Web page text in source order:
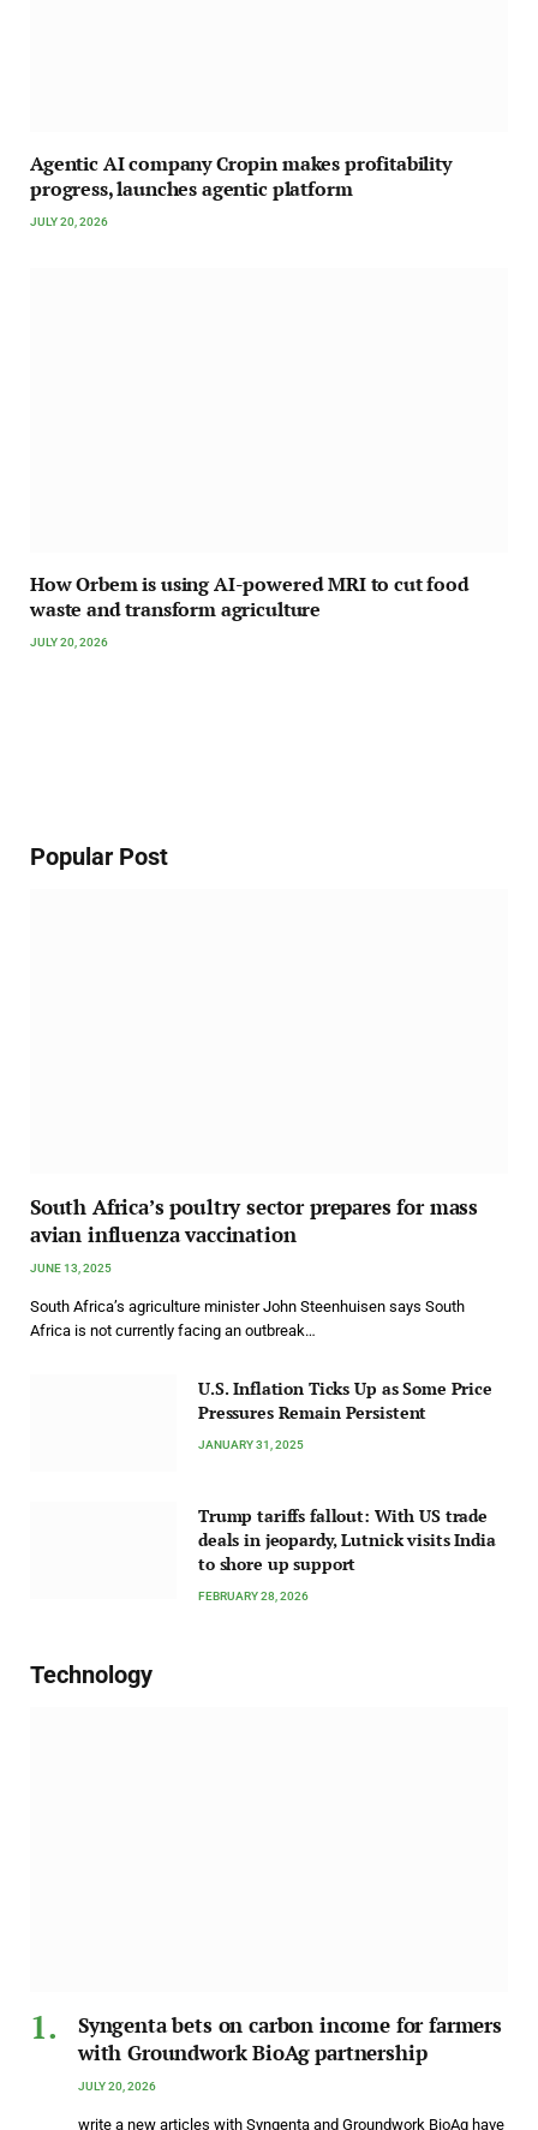
Agentic AI company Cropin makes profitability
progress, launches agentic platform
JULY 20, 2026
How Orbem is using AI-powered MRI to cut food
waste and transform agriculture
JULY 20, 2026
Popular Post
South Africa’s poultry sector prepares for mass
avian influenza vaccination
JUNE 13, 2025
South Africa’s agriculture minister John Steenhuisen says South
Africa is not currently facing an outbreak…
U.S. Inflation Ticks Up as Some Price
Pressures Remain Persistent
JANUARY 31, 2025
Trump tariffs fallout: With US trade
deals in jeopardy, Lutnick visits India
to shore up support
FEBRUARY 28, 2026
Technology
Syngenta bets on carbon income for farmers
with Groundwork BioAg partnership
JULY 20, 2026
write a new articles with Syngenta and Groundwork BioAg have